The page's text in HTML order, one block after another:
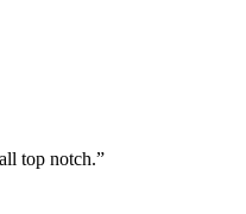
top notch.”